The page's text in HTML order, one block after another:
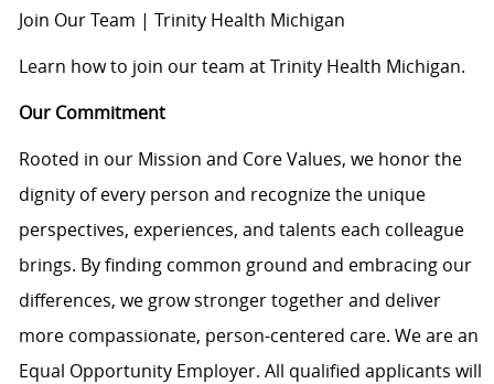
Join Our Team | Trinity Health Michigan
Learn how to join our team at Trinity Health Michigan.
Our Commitment
Rooted in our Mission and Core Values, we honor the
dignity of every person and recognize the unique
perspectives, experiences, and talents each colleague
brings. By finding common ground and embracing our
differences, we grow stronger together and deliver
more compassionate, person-centered care. We are an
Equal Opportunity Employer. All qualified applicants will